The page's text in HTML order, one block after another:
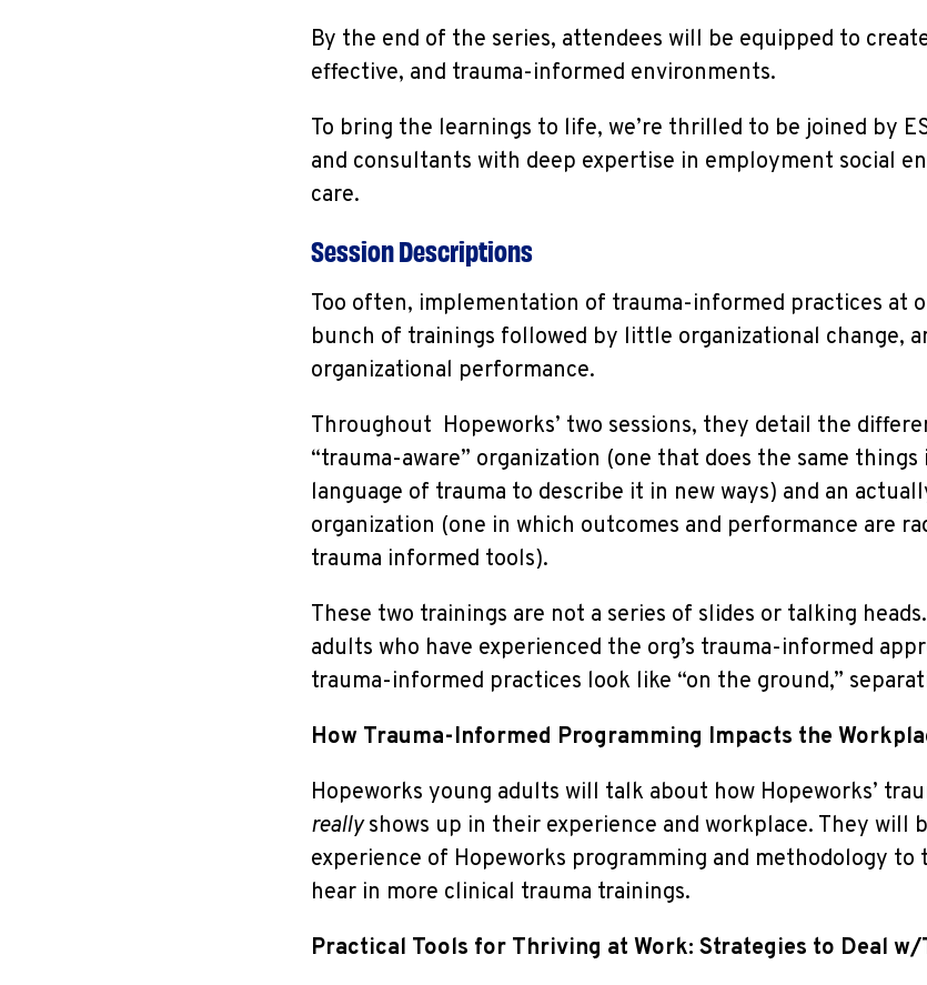
By the end of the series, attendees will be equipped to
effective, and trauma-informed environments.
To bring the learnings to life, we’re thrilled to be joined by
and consultants with deep expertise in employment social
care.
Session Descriptions
Too often, implementation of trauma-informed practices at
bunch of trainings followed by little organizational change,
organizational performance.
Throughout Hopeworks’ two sessions, they detail the
“trauma-aware” organization (one that does the same
language of trauma to describe it in new ways) and an
organization (one in which outcomes and performance are
trauma informed tools).
These two trainings are not a series of slides or talking
adults who have experienced the org’s trauma-informed
trauma-informed practices look like “on the ground,”
How Trauma-Informed Programming Impacts the
Hopeworks young adults will talk about how Hopeworks’
reallyshows up in their experience and workplace. They will
experience of Hopeworks programming and methodology
hear in more clinical trauma trainings.
Practical Tools for Thriving at Work: Strategies to Deal w/